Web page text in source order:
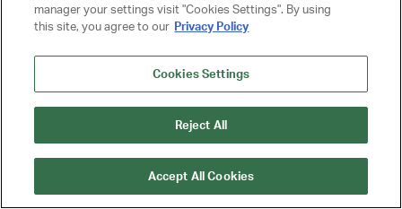
© 2025 UNITED TALENT AGENCY, LLC, ALL RIGHTS RESERVED
CLIENT PRIVACY POLICY
NY LICENSE 2077290-DCA
manager your settings visit "Cookies Settings". By using
this site, you agree to our Privacy Policy
Cookies Settings
Reject All
Accept All Cookies